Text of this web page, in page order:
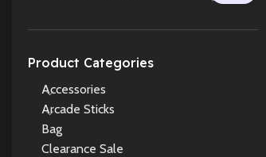
Product Categories
Accessories
Arcade Sticks
Bag
Clearance Sale